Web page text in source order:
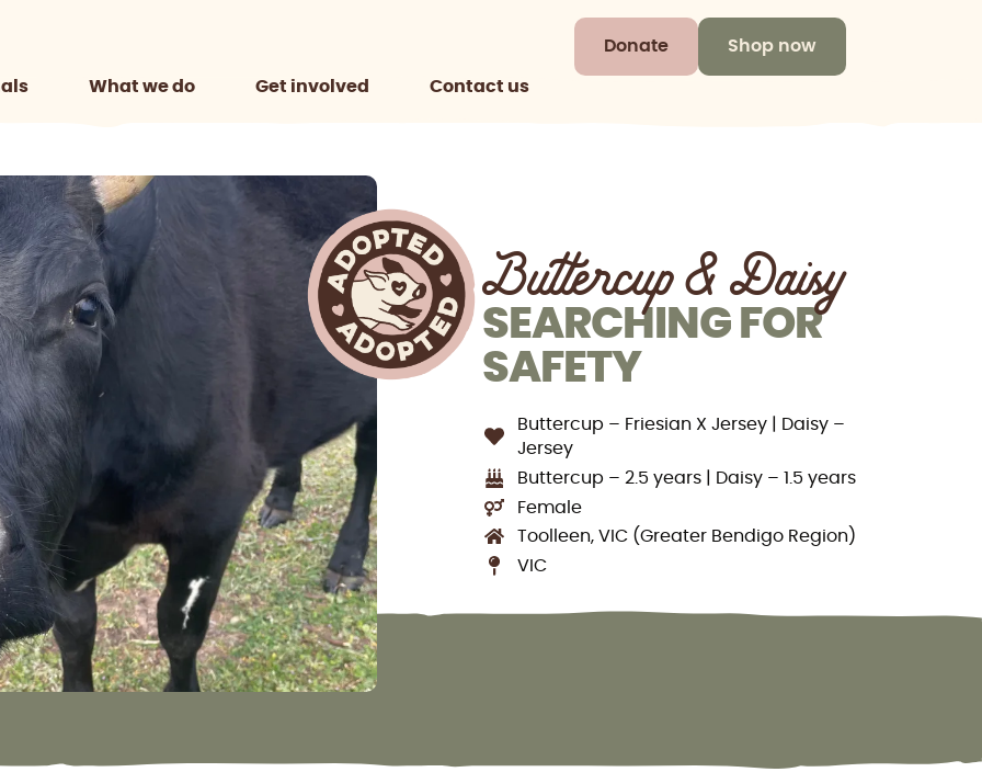
What we do Get involved Contact us
Donate Shop now
Buttercup & Daisy
SEARCHING FOR
SAFETY
Buttercup – Friesian X Jersey | Daisy –
Jersey
Buttercup – 2.5 years | Daisy – 1.5 years
Female
Toolleen, VIC (Greater Bendigo Region)
VIC